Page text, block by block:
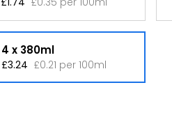
4 x 380ml
£3.24 £0.21 per 100ml